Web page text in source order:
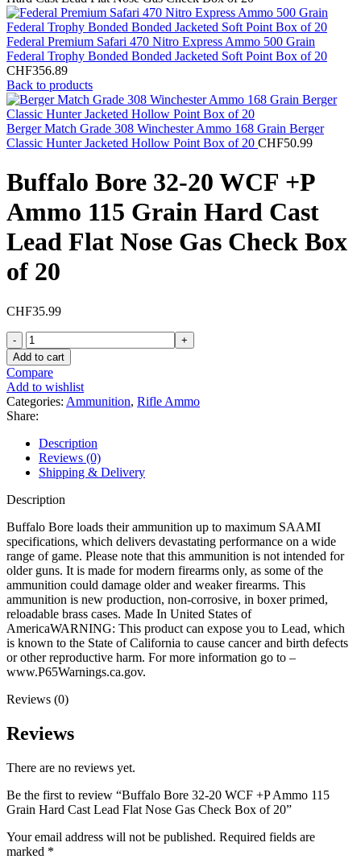
Federal Premium Safari 470 Nitro Express Ammo 500 Grain
Federal Trophy Bonded Bonded Jacketed Soft Point Box of 20
CHF356.89
Back to products
Berger Match Grade 308 Winchester Ammo 168 Grain Berger
Classic Hunter Jacketed Hollow Point Box of 20 CHF50.99
Buffalo Bore 32-20 WCF +P
Ammo 115 Grain Hard Cast
Lead Flat Nose Gas Check Box
of 20
CHF35.99
Buffalo
Bore
32-
20
WCF
+P
Ammo
115
Grain
Hard
Cast
Lead
Nose
Gas
Check
Box
of
20
quantity
Add to cart
Compare
Add to wishlist
Categories: Ammunition, Rifle Ammo
Share:
Description
Reviews (0)
Shipping & Delivery
Description
Buffalo Bore loads their ammunition up to maximum SAAMI
specifications, which delivers devastating performance on a wide
range of game. Please note that this ammunition is not intended for
older guns. It is made for modern firearms only, as some of the
ammunition could damage older and weaker firearms. This
ammunition is new production, non-corrosive, in boxer primed,
reloadable brass cases. Made In United States of
AmericaWARNING: This product can expose you to Lead, which
is known to the State of California to cause cancer and birth defects
or other reproductive harm. For more information go to –
www.P65Warnings.ca.gov.
Reviews (0)
Reviews
There are no reviews yet.
Be the first to review “Buffalo Bore 32-20 WCF +P Ammo 115
Grain Hard Cast Lead Flat Nose Gas Check Box of 20”
Your email address will not be published. Required fields are
marked *